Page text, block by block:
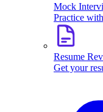
Mock
Practice
Resume
Get your